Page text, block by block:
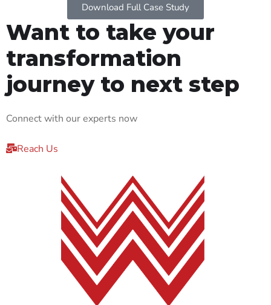
Download Full Case Study
Want to take your
transformation
journey to next step
Connect with our experts now
Reach Us